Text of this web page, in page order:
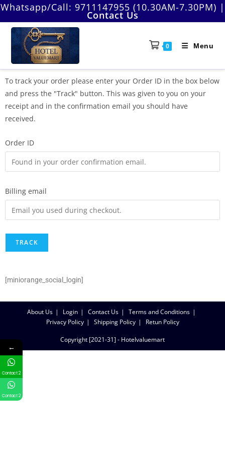
Whatsapp/Call: 9711147955 (10.30AM-7.30PM) |
Contact Us
0 Menu
To track your order please enter your Order ID in the box below
and press the "Track" button. This was given to you on your
receipt and in the confirmation email you should have
received.
Order ID
Billing email
TRACK
[miniorange_social_login]
About Us Login Contact Us
Terms and Conditions
Privacy Policy
Shipping Policy Retun Policy
Copyright [2021-31] - Hotelvaluemart
←
Contact 2
Contact 2